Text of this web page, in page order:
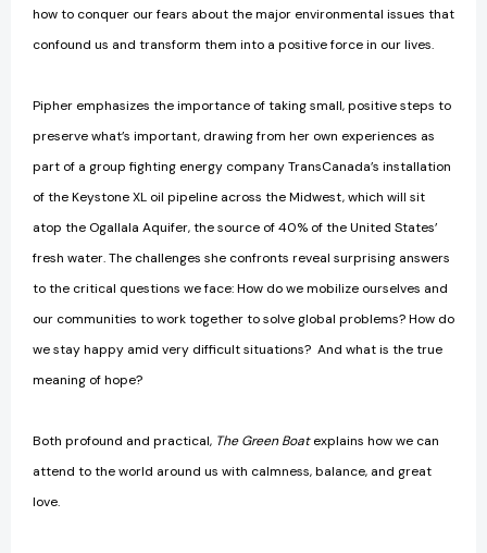
how to conquer our fears about the major environmental issues that
confound us and transform them into a positive force in our lives.
Pipher emphasizes the importance of taking small, positive steps to
preserve what’s important, drawing from her own experiences as
part of a group fighting energy company TransCanada’s installation
of the Keystone XL oil pipeline across the Midwest, which will sit
atop the Ogallala Aquifer, the source of 40% of the United States’
fresh water. The challenges she confronts reveal surprising answers
to the critical questions we face: How do we mobilize ourselves and
our communities to work together to solve global problems? How do
we stay happy amid very difficult situations? And what is the true
meaning of hope?
Both profound and practical, The Green Boatexplains how we can
attend to the world around us with calmness, balance, and great
love.